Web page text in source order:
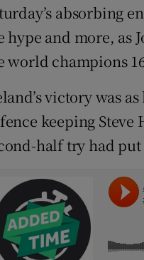
absorbing
hype and more, as
world champions
victory was
keeping Steve
half try had